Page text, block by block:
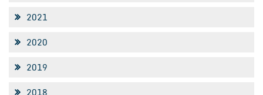
2021
2020
2019